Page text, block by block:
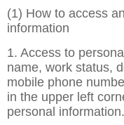
(1) How to access
information
1. Access to
name, work status,
mobile phone
in the upper left
personal information.